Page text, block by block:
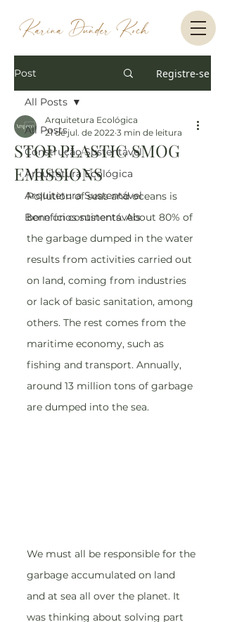
Post Registre-se
All Posts
Construção Sustentável
Arquitetura Ecológica
Arquitetura Sustentável
Benefícios sustentáveis
All Posts
STOP PLASTIC SMOG
EMISSIONS
Arquitetura Ecológica
21 de jul. de 2022 3 min de leitura
Pollution of seas and oceans is
born on continents. About 80% of
the garbage dumped in the water
results from activities carried out
on land, coming from industries
or lack of basic sanitation, among
others. The rest comes from the
maritime economy, such as
fishing and transport. Annually,
around 13 million tons of garbage
are dumped into the sea.
We must all be responsible for the
garbage accumulated on land
and at sea all over the planet. It
was thinking about solving part